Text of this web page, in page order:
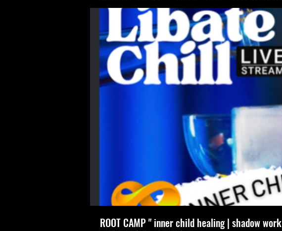
ROOT CAMP " inner child healing | shadow work